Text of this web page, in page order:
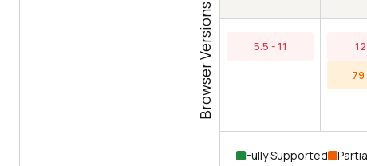
Browser Versions 5.5 - 11
79
Fully Supported